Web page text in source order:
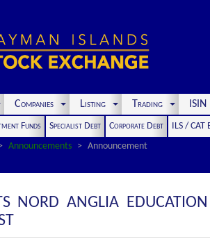
Companies Listing Trading
Funds Specialist Debt Corporate Debt
ILS / CAT
Announcements Announcement
NORD ANGLIA